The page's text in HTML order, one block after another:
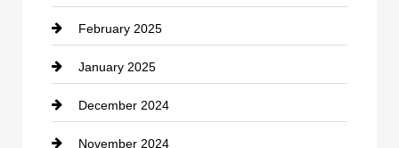
Chiropractor
Cleaning Service
Closet Services
February 2025
January 2025
December 2024
November 2024